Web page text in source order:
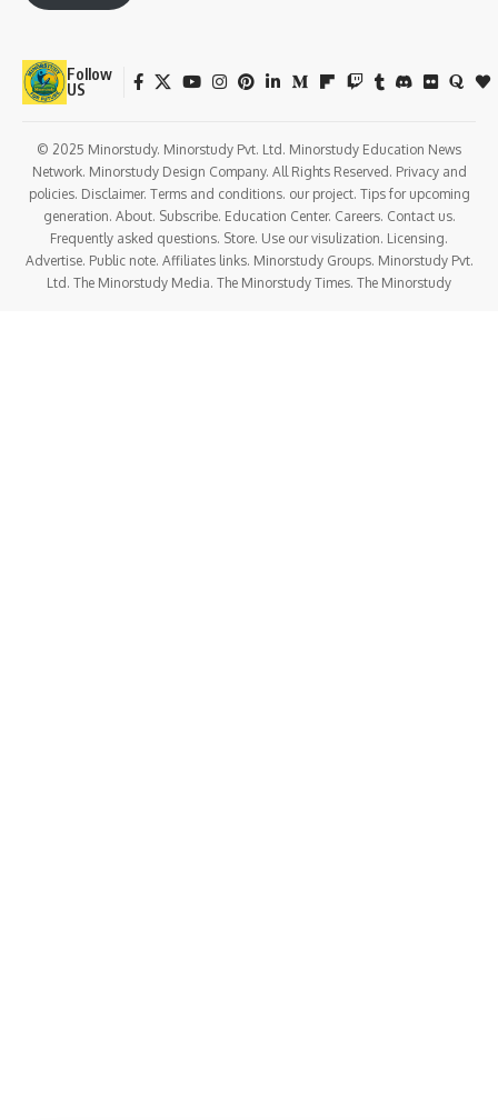
Follow
US
© 2025 Minorstudy. Minorstudy Pvt. Ltd. Minorstudy Education News
Network. Minorstudy Design Company. All Rights Reserved. Privacy and
policies. Disclaimer. Terms and conditions. our project. Tips for upcoming
generation. About. Subscribe. Education Center. Careers. Contact us.
Frequently asked questions. Store. Use our visulization. Licensing.
Advertise. Public note. Affiliates links. Minorstudy Groups. Minorstudy Pvt.
Ltd. The Minorstudy Media. The Minorstudy Times. The Minorstudy